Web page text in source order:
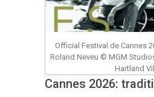
Official Festival de Cannes
Roland Neveu © MGM
Hartland
Cannes 2026: